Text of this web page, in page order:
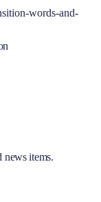
words-and-
news items.